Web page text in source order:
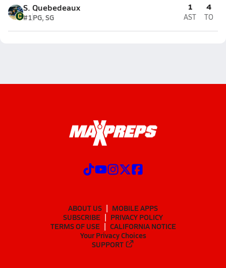
S. Quebedeaux
#1PG, SG
1
AST
4
TO
ABOUT US
MOBILE APPS
SUBSCRIBE
PRIVACY POLICY
TERMS OF USE
CALIFORNIA NOTICE
Your Privacy Choices
SUPPORT